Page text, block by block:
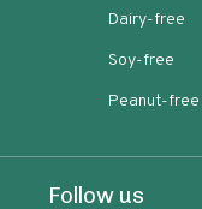
Dairy-free
Soy-free
Peanut-free
Follow us